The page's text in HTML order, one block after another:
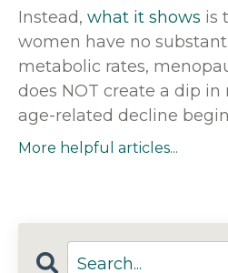
Instead, what it shows is
women have no
metabolic rates,
does NOT create a dip
age-related decline
More helpful articles...